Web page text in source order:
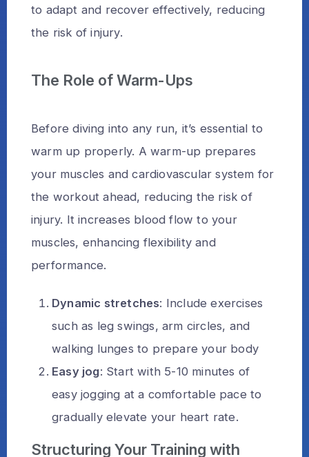
to adapt and recover effectively, reducing
the risk of injury.
The Role of Warm-Ups
Before diving into any run, it’s essential to
warm up properly. A warm-up prepares
your muscles and cardiovascular system for
the workout ahead, reducing the risk of
injury. It increases blood flow to your
muscles, enhancing flexibility and
performance.
Dynamic stretches: Include exercises
such as leg swings, arm circles, and
walking lunges to prepare your body
Easy jog: Start with 5-10 minutes of
easy jogging at a comfortable pace to
gradually elevate your heart rate.
Structuring Your Training with